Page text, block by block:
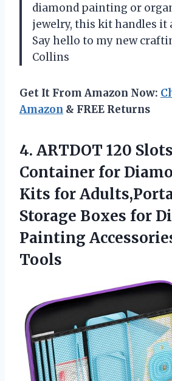
diamond painting or
jewelry, this kit handles it
Say hello to my new
Collins
Get It From Amazon Now:
Amazon & FREE Returns
4. ARTDOT 120
Container for
Kits for
Storage Boxes for
Painting
Tools